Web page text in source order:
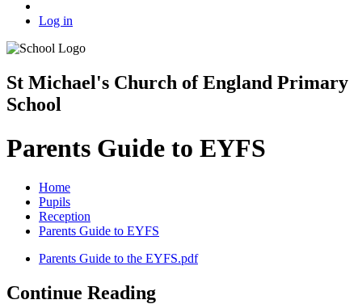
Log in
St Michael's Church of England Primary
School
Parents Guide to EYFS
Home
Pupils
Reception
Parents Guide to EYFS
Parents Guide to the EYFS.pdf
Continue Reading